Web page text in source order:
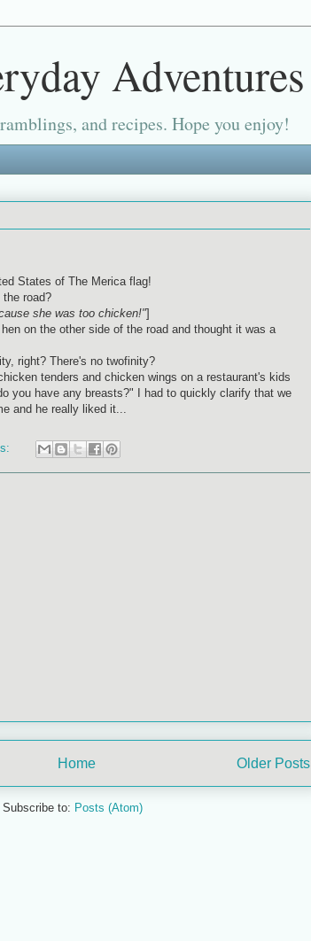
Adventures
and recipes. Hope you enjoy!
States of The Merica flag!
road?
she was too chicken!"]
on the other side of the road and thought it was a
right? There's no twofinity?
tenders and chicken wings on a restaurant's kids
you have any breasts?" I had to quickly clarify that we
and he really liked it...
Older Posts
Home
Subscribe to: Posts (Atom)